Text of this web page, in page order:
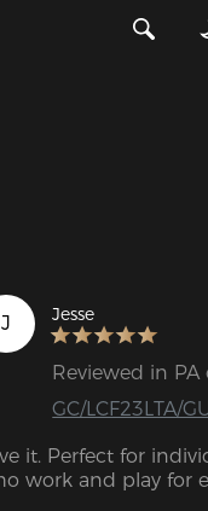
J Jesse
Reviewed in
GC/LCF23LTA/
it. Perfect for
work and play for